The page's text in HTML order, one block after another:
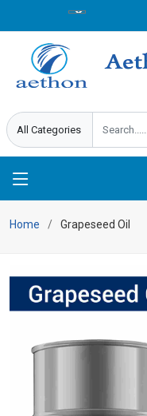
Home Grapeseed Oil